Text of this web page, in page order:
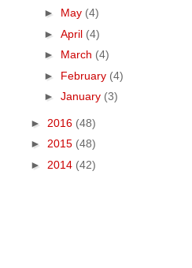
► May (4)
► April (4)
► March (4)
► February (4)
► January (3)
► 2016 (48)
► 2015 (48)
► 2014 (42)